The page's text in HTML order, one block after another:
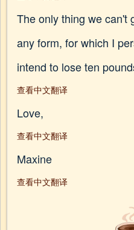
The only thing we can't
any form, for which I
intend to lose ten
查看中文翻译
Love,
查看中文翻译
Maxine
查看中文翻译